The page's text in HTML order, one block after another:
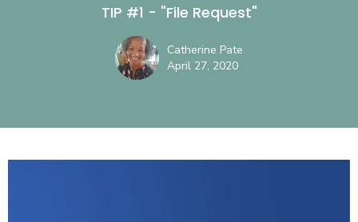
TIP #1 - "File Request"
Catherine Pate
April 27, 2020